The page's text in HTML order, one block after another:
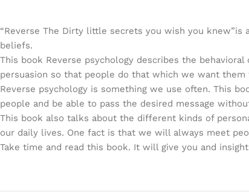
“Reverse The Dirty little secrets you wish you
beliefs.
This book Reverse psychology describes the
persuasion so that people do that which we want
Reverse psychology is something we use often. This
people and be able to pass the desired message
This book also talks about the different kinds of
our daily lives. One fact is that we will always meet
Take time and read this book. It will give you and